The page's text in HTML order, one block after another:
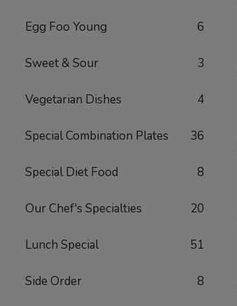
Egg Foo Young 6
Sweet & Sour 3
Vegetarian Dishes 4
Special Combination Plates 36
Special Diet Food 8
Our Chef's Specialties 20
Lunch Special 51
Side Order 8